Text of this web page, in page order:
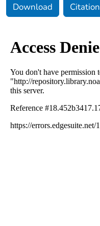
Download Citation